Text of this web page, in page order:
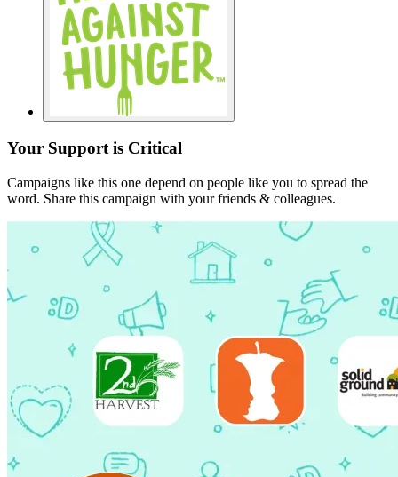
Your Support is Critical
Campaigns like this one depend on people like you to spread the
word. Share this campaign with your friends & colleagues.